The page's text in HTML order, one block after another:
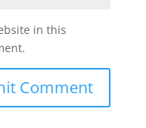
in this